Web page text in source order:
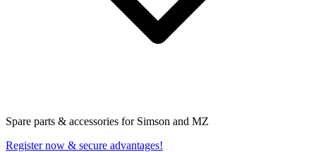
Spare parts & accessories for Simson and MZ
Register now & secure advantages!